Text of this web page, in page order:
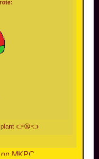
plant 👉😫👈
MKPC